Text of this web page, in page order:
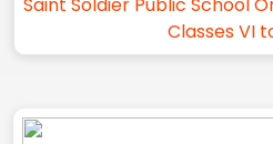
Classes VI